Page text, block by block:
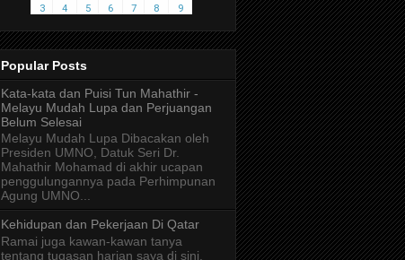
Popular Posts
Kata-kata dan Puisi Tun Mahathir -
Melayu Mudah Lupa dan Perjuangan
Belum Selesai
Melayu Mudah Lupa Dibacakan oleh
Presiden UMNO, Datuk Seri Dr.
Mahathir Mohamad di akhir ucapan
penggulungannya pada Perhimpunan
Agung UMNO...
Kehidupan dan Pekerjaan Di Qatar
Ramai juga kawan-kawan tanya
tentang tugasan harian saya di sini.